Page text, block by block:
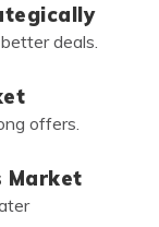
deals.
offers.
Market